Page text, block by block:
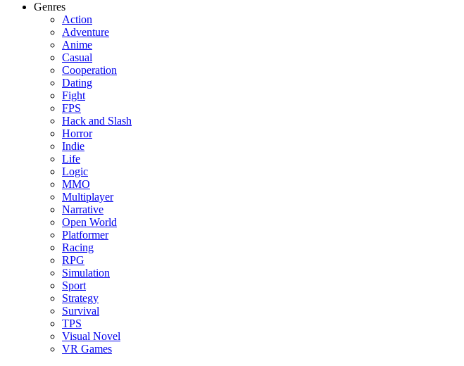
Genres
Action
Adventure
Anime
Casual
Cooperation
Dating
Fight
FPS
Hack and Slash
Horror
Indie
Life
Logic
MMO
Multiplayer
Narrative
Open World
Platformer
Racing
RPG
Simulation
Sport
Strategy
Survival
TPS
Visual Novel
VR Games